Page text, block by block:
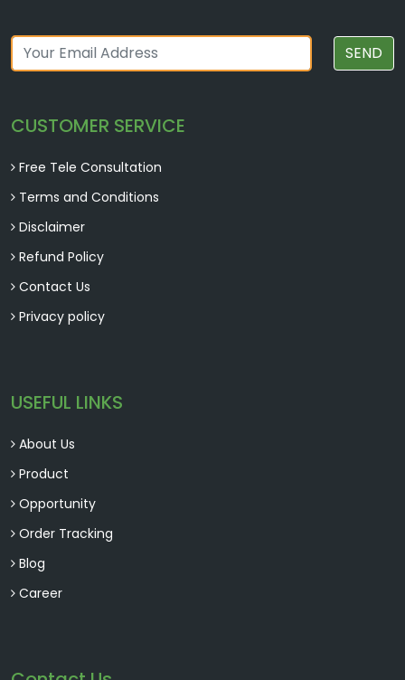
SEND
CUSTOMER SERVICE
Free Tele Consultation
Terms and Conditions
Disclaimer
Refund Policy
Contact Us
Privacy policy
USEFUL LINKS
About Us
Product
Opportunity
Order Tracking
Blog
Career